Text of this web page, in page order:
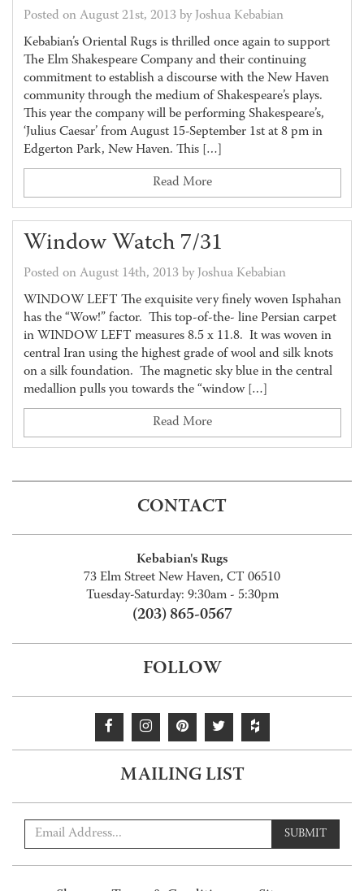
Posted on August 21st, 2013 by Joshua Kebabian
Kebabian’s Oriental Rugs is thrilled once again to support
The Elm Shakespeare Company and their continuing
commitment to establish a discourse with the New Haven
community through the medium of Shakespeare’s plays.
This year the company will be performing Shakespeare’s,
‘Julius Caesar’ from August 15-September 1st at 8 pm in
Edgerton Park, New Haven. This […]
Read More
Window Watch 7/31
Posted on August 14th, 2013 by Joshua Kebabian
WINDOW LEFT The exquisite very finely woven Isphahan
has the “Wow!” factor. This top-of-the- line Persian carpet
in WINDOW LEFT measures 8.5 x 11.8. It was woven in
central Iran using the highest grade of wool and silk knots
on a silk foundation. The magnetic sky blue in the central
medallion pulls you towards the “window […]
Read More
CONTACT
Kebabian's Rugs
73 Elm Street New Haven, CT 06510
Tuesday-Saturday: 9:30am - 5:30pm
(203) 865-0567
FOLLOW
MAILING LIST
SUBMIT